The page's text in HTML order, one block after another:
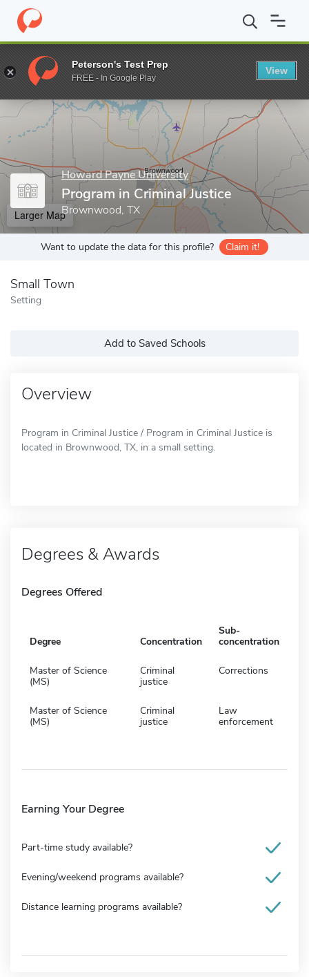
Home Grad Schools Howard Payne University Program in
Enter a keyword
Howard Payne University
Program in Criminal Justice
Brownwood, TX
Larger Map
Want to update the data for this profile? Claim it!
Small Town
Setting
Add to Saved Schools
Overview
Program in Criminal Justice / Program in Criminal Justice is
located in Brownwood, TX, in a small setting.
Degrees & Awards
Degrees Offered
Degree Concentration
Sub-
concentration
Master of Science
(MS)
Criminal
justice
Corrections
Master of Science
(MS)
Criminal
justice
Law
enforcement
Earning Your Degree
Part-time study available?
Evening/weekend programs available?
Distance learning programs available?
Peterson's Test Prep
FREE - In Google Play
View